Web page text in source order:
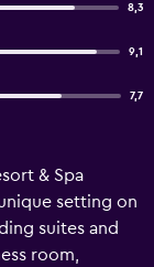
8,3
9,1
7,7
& Spa
setting on
suites and
room,